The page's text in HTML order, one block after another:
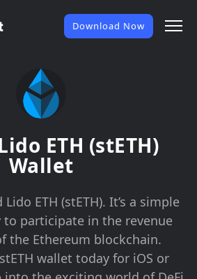
Download Now
ETH (stETH)
Wallet
ETH (stETH). It’s a simple
to participate in the revenue
the Ethereum blockchain.
wallet today for iOS or